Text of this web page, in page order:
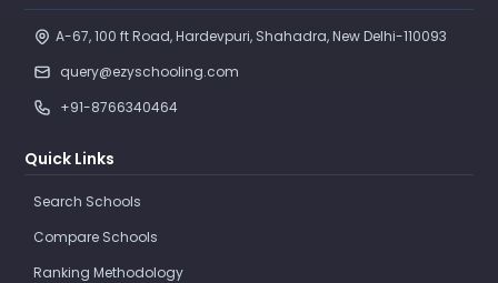
A-67, 100 ft Road, Hardevpuri, Shahadra, New Delhi-110093
query@ezyschooling.com
+91-8766340464
Quick Links
Search Schools
Compare Schools
Ranking Methodology